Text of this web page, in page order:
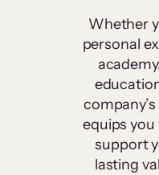
Whether
personal
equips
support
lasting